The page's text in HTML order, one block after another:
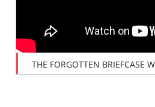
THE FORGOTTEN BRIEFCASE